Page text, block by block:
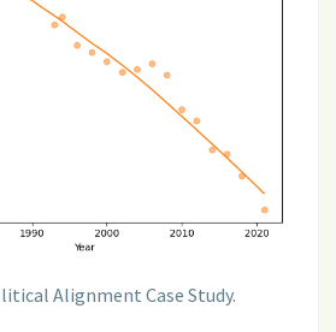
Alignment Case Study.